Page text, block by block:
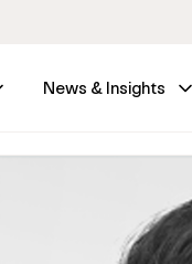
News & Insights